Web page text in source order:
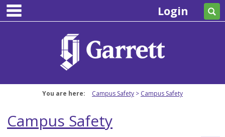
Skip
content
Login
You are here: Campus Safety Campus Safety
Campus Safety